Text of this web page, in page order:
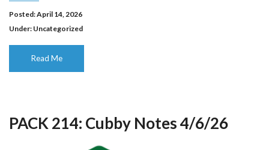
Posted: April 14, 2026
Under: Uncategorized
Read Me
PACK 214: Cubby Notes 4/6/26